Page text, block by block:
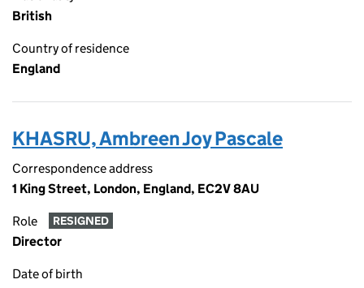
British
Country of residence
England
KHASRU, Ambreen Joy Pascale
Correspondence address
1 King Street, London, England, EC2V 8AU
Role RESIGNED
Director
Date of birth